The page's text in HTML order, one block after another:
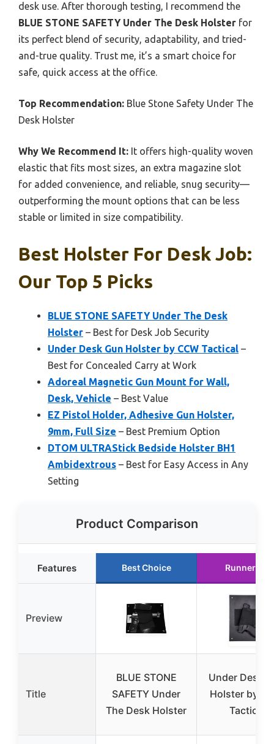
desk use. After thorough testing, I recommend the
BLUE STONE SAFETY Under The Desk Holster for
its perfect blend of security, adaptability, and tried-
and-true quality. Trust me, it’s a smart choice for
safe, quick access at the office.
Top Recommendation: Blue Stone Safety Under The
Desk Holster
Why We Recommend It: It offers high-quality woven
elastic that fits most sizes, an extra magazine slot
for added convenience, and reliable, snug security—
outperforming the mount options that can be less
stable or limited in size compatibility.
Best Holster For Desk Job:
Our Top 5 Picks
BLUE STONE SAFETY Under The Desk
Holster – Best for Desk Job Security
Under Desk Gun Holster by CCW Tactical –
Best for Concealed Carry at Work
Adoreal Magnetic Gun Mount for Wall,
Desk, Vehicle – Best Value
EZ Pistol Holder, Adhesive Gun Holster,
9mm, Full Size – Best Premium Option
DTOM ULTRAStick Bedside Holster BH1
Ambidextrous – Best for Easy Access in Any
Setting
Product Comparison
Features Best Choice Runner Up
Preview
Title
BLUE STONE
SAFETY Under
The Desk Holster
Under Desk
Holster by
Tactical